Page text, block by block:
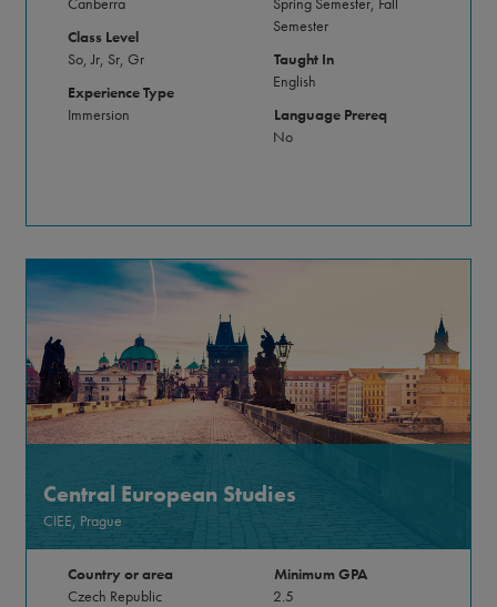
Class Level
So, Jr, Sr, Gr
Experience Type
Immersion
Semester
Taught In
English
Language Prereq
No
Central European Studies
CIEE, Prague
Country or area
Czech Republic
Minimum GPA
2.5